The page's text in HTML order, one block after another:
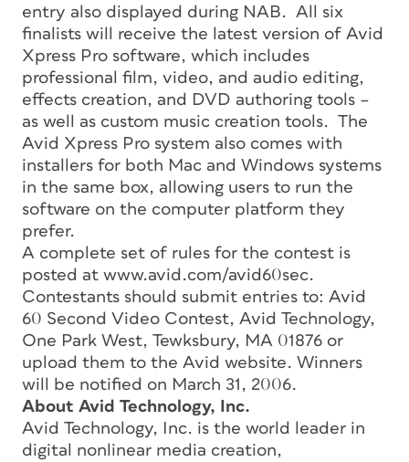
entry also displayed during NAB. All six
finalists will receive the latest version of Avid
Xpress Pro software, which includes
professional film, video, and audio editing,
effects creation, and DVD authoring tools –
as well as custom music creation tools. The
Avid Xpress Pro system also comes with
installers for both Mac and Windows systems
in the same box, allowing users to run the
software on the computer platform they
prefer.
A complete set of rules for the contest is
posted at www.avid.com/avid60sec.
Contestants should submit entries to: Avid
60 Second Video Contest, Avid Technology,
One Park West, Tewksbury, MA 01876 or
upload them to the Avid website. Winners
will be notified on March 31, 2006.
About Avid Technology, Inc.
Avid Technology, Inc. is the world leader in
digital nonlinear media creation,